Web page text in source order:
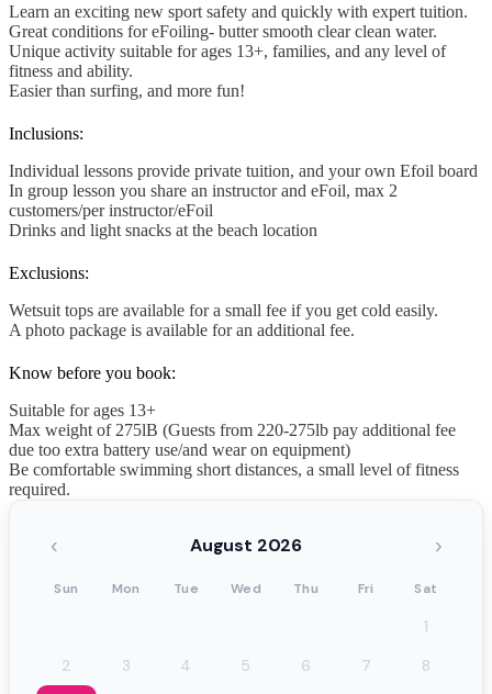
Learn an exciting new sport safety and quickly with expert tuition.
Great conditions for eFoiling- butter smooth clear clean water.
Unique activity suitable for ages 13+, families, and any level of
fitness and ability.
Easier than surfing, and more fun!
Inclusions:
Individual lessons provide private tuition, and your own Efoil board
In group lesson you share an instructor and eFoil, max 2
customers/per instructor/eFoil
Drinks and light snacks at the beach location
Exclusions:
Wetsuit tops are available for a small fee if you get cold easily.
A photo package is available for an additional fee.
Know before you book:
Suitable for ages 13+
Max weight of 275lB (Guests from 220-275lb pay additional fee
due too extra battery use/and wear on equipment)
Be comfortable swimming short distances, a small level of fitness
required.
‹ August 2026 ›
Sun Mon Tue Wed Thu Fri Sat
1
2
3 4 5 6 7
8